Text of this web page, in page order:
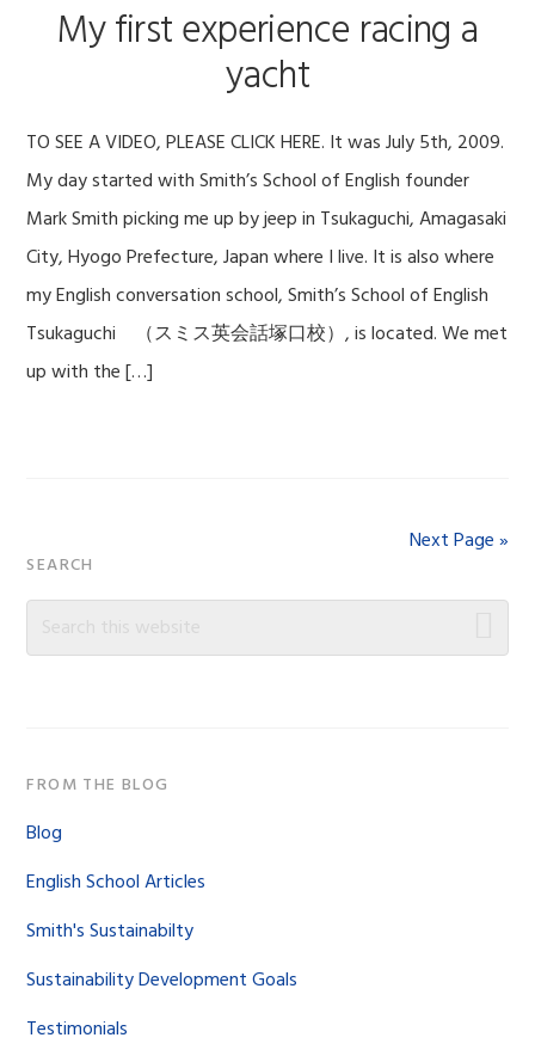
My first experience racing a
yacht
TO SEE A VIDEO, PLEASE CLICK HERE. It was July 5th, 2009.
My day started with Smith’s School of English founder
Mark Smith picking me up by jeep in Tsukaguchi, Amagasaki
City, Hyogo Prefecture, Japan where I live. It is also where
my English conversation school, Smith’s School of English
Tsukaguchi （スミス英会話塚口校）, is located. We met
up with the […]
Next Page »
Primary
Sidebar
SEARCH
Search
FROM THE BLOG
Blog
English School Articles
Smith's Sustainabilty
Sustainability Development Goals
Testimonials